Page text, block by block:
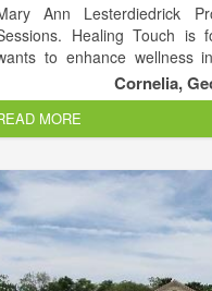
Ann Lesterdiedrick
Healing Touch is
to enhance wellness
lives of people they care
touch. Learning
to offer comfort and
to help. You will
you can give over and
simple, easy-to-
support health and
Cornelia,
MORE